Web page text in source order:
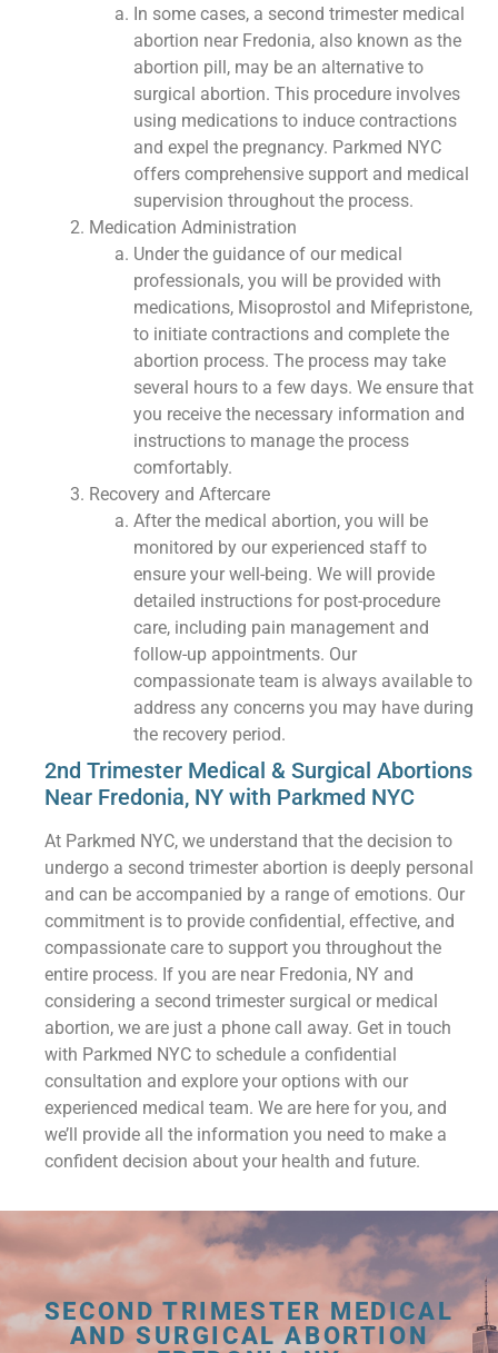
In some cases, a second trimester medical
abortion near Fredonia, also known as the
abortion pill, may be an alternative to
surgical abortion. This procedure involves
using medications to induce contractions
and expel the pregnancy. Parkmed NYC
offers comprehensive support and medical
supervision throughout the process.
Medication Administration
Under the guidance of our medical
professionals, you will be provided with
medications, Misoprostol and Mifepristone,
to initiate contractions and complete the
abortion process. The process may take
several hours to a few days. We ensure that
you receive the necessary information and
instructions to manage the process
comfortably.
Recovery and Aftercare
After the medical abortion, you will be
monitored by our experienced staff to
ensure your well-being. We will provide
detailed instructions for post-procedure
care, including pain management and
follow-up appointments. Our
compassionate team is always available to
address any concerns you may have during
the recovery period.
2nd Trimester Medical & Surgical Abortions
Near Fredonia, NY with Parkmed NYC
At Parkmed NYC, we understand that the decision to
undergo a second trimester abortion is deeply personal
and can be accompanied by a range of emotions. Our
commitment is to provide confidential, effective, and
compassionate care to support you throughout the
entire process. If you are near Fredonia, NY and
considering a second trimester surgical or medical
abortion, we are just a phone call away. Get in touch
with Parkmed NYC to schedule a confidential
consultation and explore your options with our
experienced medical team. We are here for you, and
we’ll provide all the information you need to make a
confident decision about your health and future.
SECOND TRIMESTER MEDICAL
AND SURGICAL ABORTION